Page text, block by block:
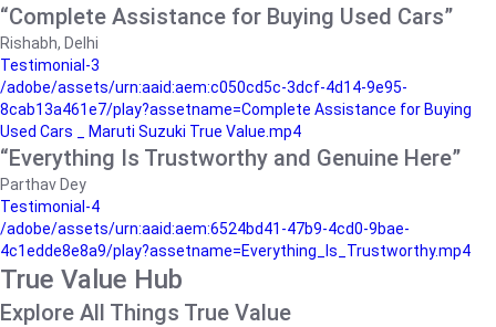
“Complete Assistance for Buying Used Cars”
Rishabh, Delhi
Testimonial-3
/adobe/assets/urn:aaid:aem:c050cd5c-3dcf-4d14-9e95-
8cab13a461e7/play?assetname=Complete Assistance for Buying
Used Cars _ Maruti Suzuki True Value.mp4
“Everything Is Trustworthy and Genuine Here”
Parthav Dey
Testimonial-4
/adobe/assets/urn:aaid:aem:6524bd41-47b9-4cd0-9bae-
4c1edde8e8a9/play?assetname=Everything_Is_Trustworthy.mp4
True Value Hub
Explore All Things True Value